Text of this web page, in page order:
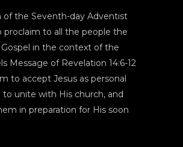
of the Seventh-day Adventist
proclaim to all the people the
in the context of the
Message of Revelation 14:6-12
to accept Jesus as personal
to unite with His church, and
in preparation for His soon